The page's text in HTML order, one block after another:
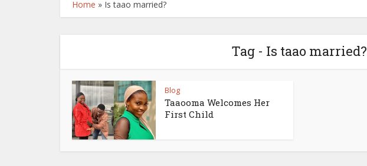
Home » Is taao married?
Tag - Is taao married?
Blog
Taaooma Welcomes Her
First Child